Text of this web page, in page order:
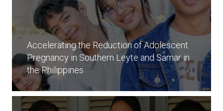
Accelerating the Reduction of Adolescent
Pregnancy in Southern Leyte and Samar in
the Philippines